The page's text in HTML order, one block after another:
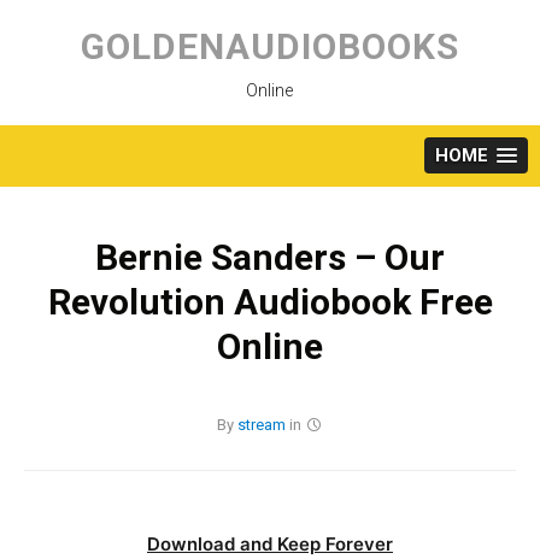
content
GOLDENAUDIOBOOKS
Online
HOME
Bernie Sanders – Our
Revolution Audiobook Free
Online
By stream in
Download and Keep Forever